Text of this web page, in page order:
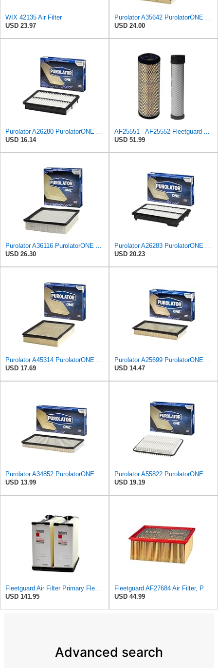
WIX 42135 Air Filter
USD 23.97
Purolator A35642 PurolatorONE Advanced Engine Air Filter
USD 24.00
Purolator A26280 PurolatorONE Advanced Engine Air Filter
USD 16.14
AF25551 - AF25552 Fleetguard Air Filter Set (P821575-P822858, RS3704-RS3705, M131802-M131803)
USD 51.99
Purolator A36116 PurolatorONE Advanced Engine Air Filter
USD 26.30
Purolator A26283 PurolatorONE Advanced Engine Air Filter Compatible With Select Honda Accord
USD 20.23
Purolator A45314 PurolatorONE Advanced Engine Air Filter
USD 17.69
Purolator A25699 PurolatorONE Advanced Engine Air Filter
USD 14.47
Purolator A34852 PurolatorONE Advanced Engine Air Filter
USD 13.99
Purolator A55822 PurolatorONE Advanced Engine Air Filter
USD 19.19
Fleetguard Air Filter Primary Fleetguard 1200 Seri Part No: AF55015
USD 141.95
Fleetguard AF27684 Air Filter, Panel Type, 10.93" Length, 9.91" Width, 4.39" Height
USD 44.99
Advanced search